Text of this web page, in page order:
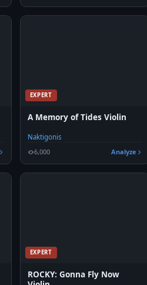
EXPERT
A Memory of Tides Violin
Naktigonis
6,000
Analyze
EXPERT
ROCKY: Gonna Fly Now